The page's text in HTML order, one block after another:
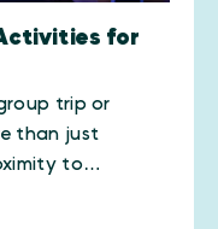
for
trip or
than just
to…